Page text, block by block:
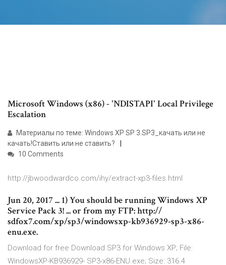
Microsoft Windows (x86) - 'NDISTAPI' Local Privilege
Escalation
Материалы по теме: Windows XP SP 3.SP3_качать или не
качать!Ставить или не ставить?
10 Comments
http://jbwoodwardco.com/ihy/extract-xp3-files.html
Jun 20, 2017 ... 1) You should be running Windows XP
Service Pack 3! ... or from my FTP: http://
sdfox7.com/xp/sp3/windowsxp-kb936929-sp3-x86-
enu.exe.
Download for free Download SP3 for Windows XP; File:
WindowsXP-KB936929- SP3-x86-ENU.exe; Size: 316.4